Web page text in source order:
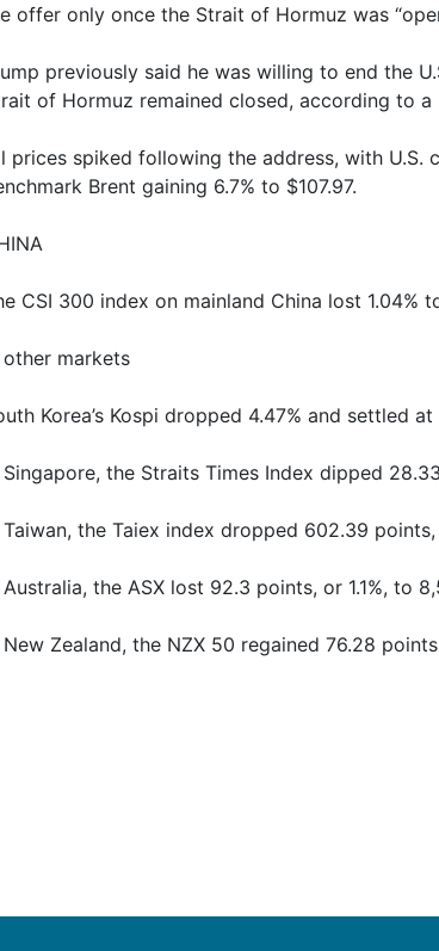
offer only once the Strait of Hormuz was
previously said he was willing to end the
of Hormuz remained closed, according to
prices spiked following the address, with U.S.
Brent gaining 6.7% to $107.97.
CSI 300 index on mainland China lost 1.04%
other markets
Korea’s Kospi dropped 4.47% and settled
Singapore, the Straits Times Index dipped
Taiwan, the Taiex index dropped 602.39
Australia, the ASX lost 92.3 points, or 1.1%, to
New Zealand, the NZX 50 regained 76.28